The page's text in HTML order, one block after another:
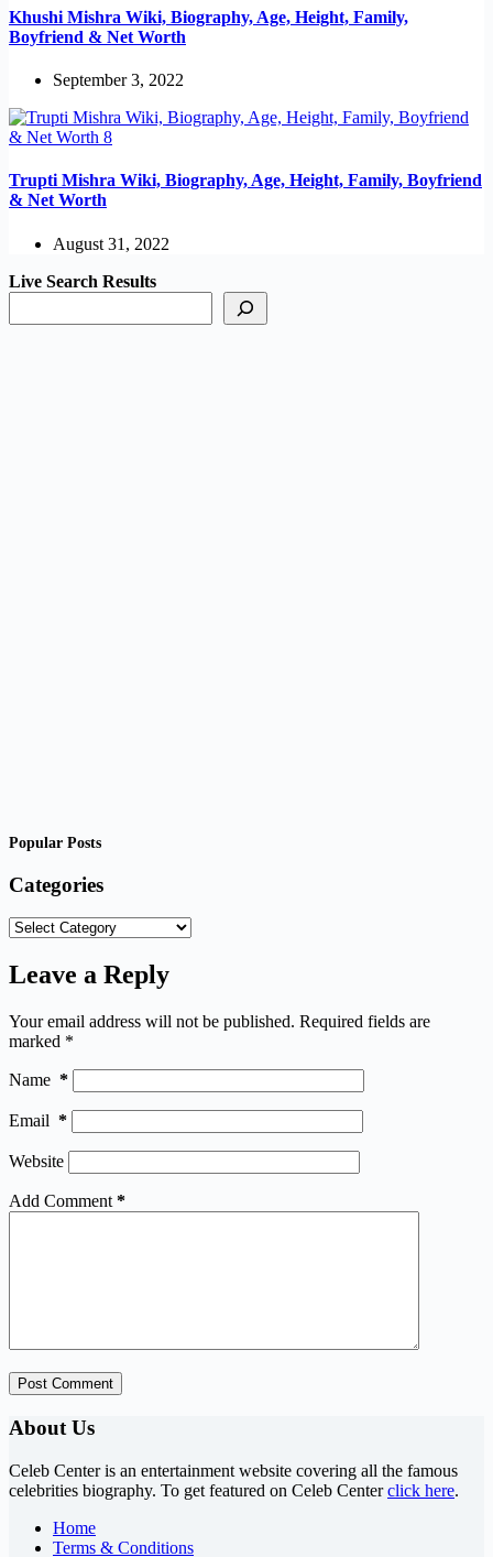
Khushi Mishra Wiki, Biography, Age, Height, Family,
Boyfriend & Net Worth
September 3, 2022
Trupti Mishra Wiki, Biography, Age, Height, Family, Boyfriend
& Net Worth
August 31, 2022
Live Search Results
Popular Posts
Categories
Categories
Leave a Reply
Your email address will not be published. Required fields are
marked *
Name *
Email *
Website
Add Comment *
Post Comment
About Us
Celeb Center is an entertainment website covering all the famous
celebrities biography. To get featured on Celeb Centerclick here.
Home
Terms & Conditions